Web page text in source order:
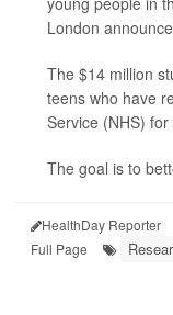
London
The $14 million
teens who have
Service (NHS)
The goal is to
HealthDay Reporter
Full Page